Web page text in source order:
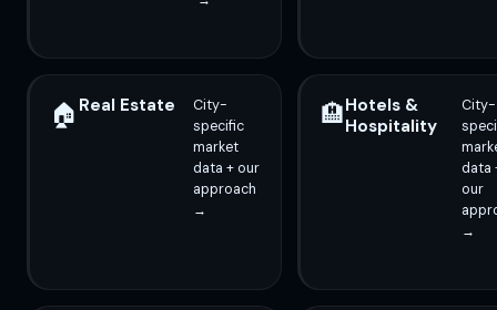
🏠 Real Estate
City-
specific
market
data + our
approach
→
🏨Hotels &
Hospitality
City-
data
our
→